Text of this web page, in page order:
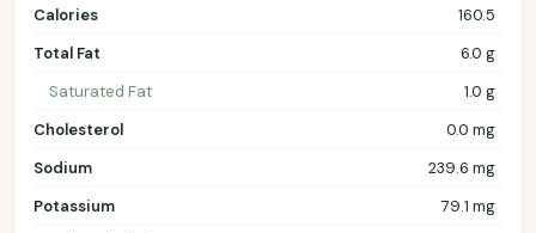
Calories
160.5
Total Fat
6.0 g
Saturated Fat
1.0 g
Cholesterol
0.0 mg
Sodium
239.6 mg
Potassium
79.1 mg